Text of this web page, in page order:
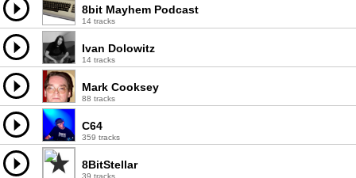
8bit Mayhem Podcast
14 tracks
Ivan Dolowitz
14 tracks
Mark Cooksey
88 tracks
C64
359 tracks
8BitStellar
39 tracks